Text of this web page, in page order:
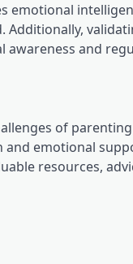
and
of
emotional
resources,